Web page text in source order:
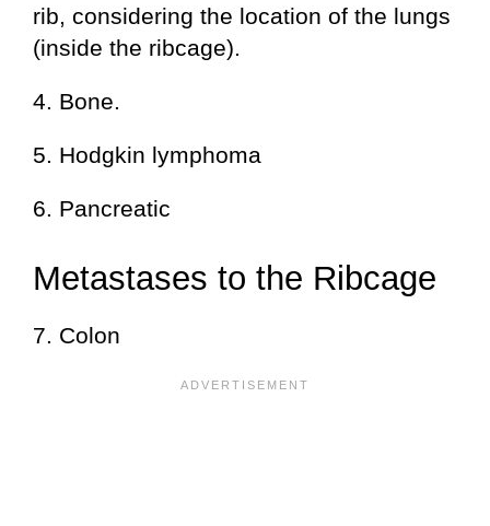
rib, considering the location of the lungs
(inside the ribcage).
4. Bone.
5. Hodgkin lymphoma
6. Pancreatic
Metastases to the Ribcage
7. Colon